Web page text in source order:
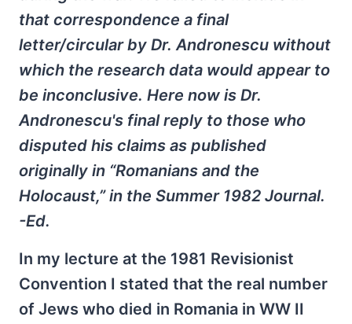
that correspondence a final
letter/circular by Dr. Andronescu without
which the research data would appear to
be inconclusive. Here now is Dr.
Andronescu's final reply to those who
disputed his claims as published
originally in “Romanians and the
Holocaust,” in the Summer 1982 Journal.
-Ed.
In my lecture at the 1981 Revisionist
Convention I stated that the real number
of Jews who died in Romania in WW II